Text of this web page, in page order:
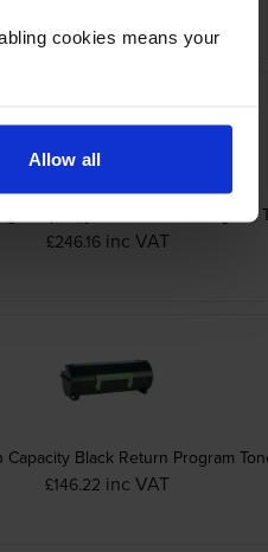
cookies means your
Allow all
Capacity Black Return Program
£246.16 inc VAT
Capacity Black Return Program
£146.22 inc VAT